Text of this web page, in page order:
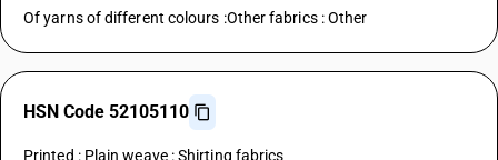
Of yarns of different colours :Other fabrics : Other
HSN Code 52105110
Printed : Plain weave : Shirting fabrics